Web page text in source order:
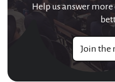
Help us answer
Join the